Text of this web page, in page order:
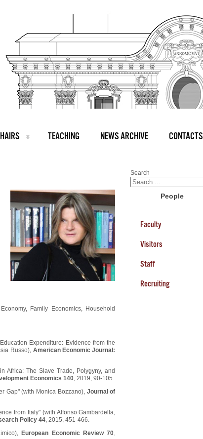
TEACHING NEWS ARCHIVE CONTACTS
Family Economics, Household
Expenditure: Evidence from the
Russo), American Economic Journal:
Africa: The Slave Trade, Polygyny, and
Economics 140, 2019, 90-105.
Gap" (with Monica Bozzano), Journal of
from Italy" (with Alfonso Gambardella,
Policy 44, 2015, 451-466.
European Economic Review 70,
Search
People
Faculty
Visitors
Staff
Recruiting